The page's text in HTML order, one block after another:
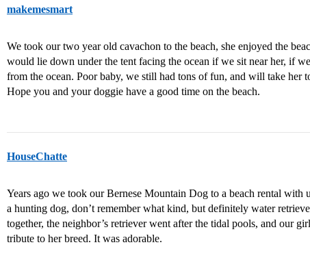
makemesmart
We took our two year old cavachon to the beach, she enjoyed the
would lie down under the tent facing the ocean if we sit near her, if
from the ocean. Poor baby, we still had tons of fun, and will take her
Hope you and your doggie have a good time on the beach.
HouseChatte
Years ago we took our Bernese Mountain Dog to a beach rental with
a hunting dog, don’t remember what kind, but definitely water
together, the neighbor’s retriever went after the tidal pools, and our
tribute to her breed. It was adorable.